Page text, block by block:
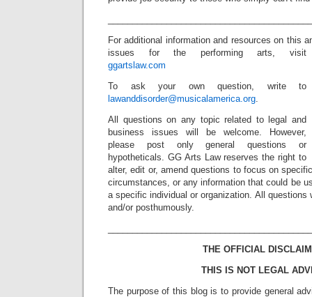
For additional information and resources on this
issues for the performing arts, visit
ggartslaw.com
To ask your own question, write to
lawanddisorder@musicalamerica.org.
All questions on any topic related to legal and
business issues will be welcome. However,
please post only general questions or
hypotheticals. GG Arts Law reserves the right to
alter, edit or, amend questions to focus on
circumstances, or any information that could be
a specific individual or organization. All questions
and/or posthumously.
THE OFFICIAL
THIS IS NOT LEGAL
The purpose of this blog is to provide general